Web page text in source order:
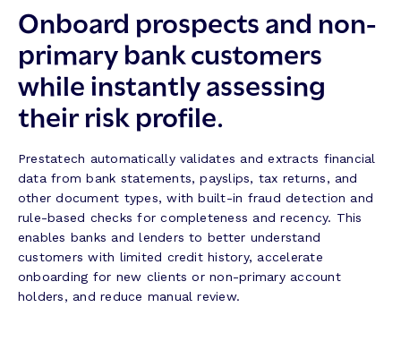
Onboard prospects and non-
primary bank customers
while instantly assessing
their risk profile.
Prestatech automatically validates and extracts financial
data from bank statements, payslips, tax returns, and
other document types, with built-in fraud detection and
rule-based checks for completeness and recency. This
enables banks and lenders to better understand
customers with limited credit history, accelerate
onboarding for new clients or non-primary account
holders, and reduce manual review.